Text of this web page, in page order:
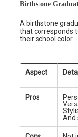
Birthstone
A birthstone
that corresponds
their school color.
Aspect
Pros
And